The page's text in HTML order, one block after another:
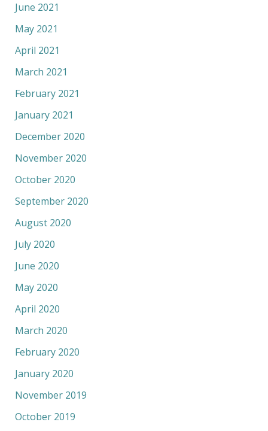
June 2021
May 2021
April 2021
March 2021
February 2021
January 2021
December 2020
November 2020
October 2020
September 2020
August 2020
July 2020
June 2020
May 2020
April 2020
March 2020
February 2020
January 2020
November 2019
October 2019